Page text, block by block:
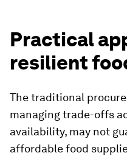
Practical
resilient
The traditional
managing trade-offs
availability, may not
affordable food